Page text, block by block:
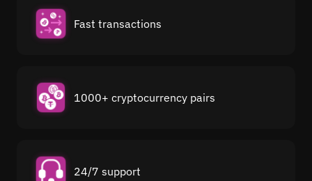
Fast transactions
1000+ cryptocurrency pairs
24/7 support